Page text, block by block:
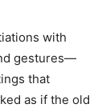
with
gestures—
that
as if the old